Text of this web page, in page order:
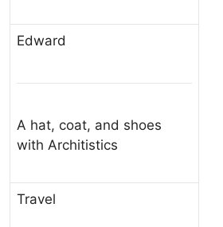
Edward
A hat, coat, and shoes
with Architistics
Travel